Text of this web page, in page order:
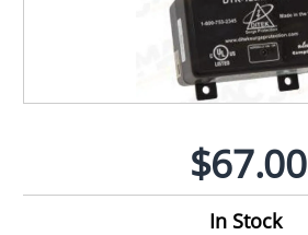
$67.00
In Stock